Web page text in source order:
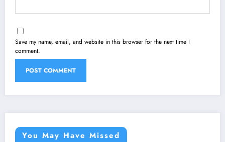
Save my name, email, and website in this browser for the next time I
comment.
You May Have Missed